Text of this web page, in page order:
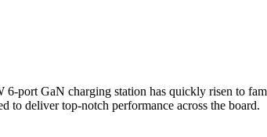
6-port GaN charging station has quickly risen to
to deliver top-notch performance across the board.